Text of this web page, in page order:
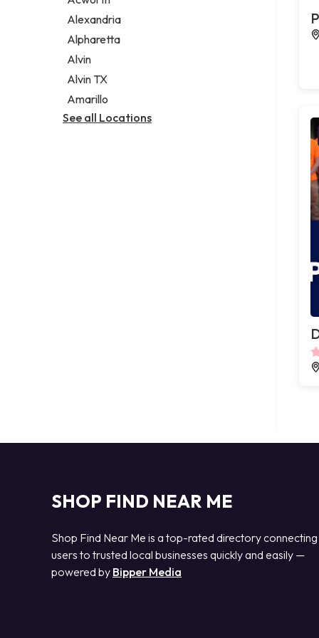
Legal services
Notary public
Personal injury attorney
Alexandria
Alpharetta
Alvin
Alvin TX
Amarillo
See all Locations
SHOP FIND NEAR ME
Shop Find Near Me is a top-rated directory connecting
users to trusted local businesses quickly and easily —
powered by Bipper Media